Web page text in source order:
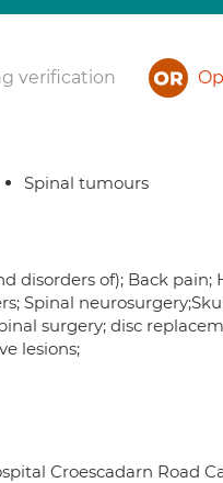
verification
Spinal tumours
disorders of); Back
Spinal
surgery; disc
lesions;
Croescadarn Road